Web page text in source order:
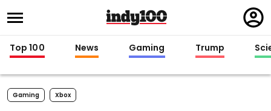
in
Top 100 News Gaming Trump
Gaming Xbox